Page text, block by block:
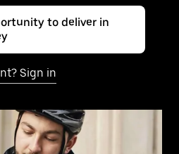
to deliver in
Sign in